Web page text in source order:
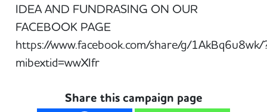
IDEA AND FUNDRASING ON OUR
FACEBOOK PAGE
https://www.facebook.com/share/g/1AkBq6u8wk/
mibextid=wwXIfr
Share this campaign page